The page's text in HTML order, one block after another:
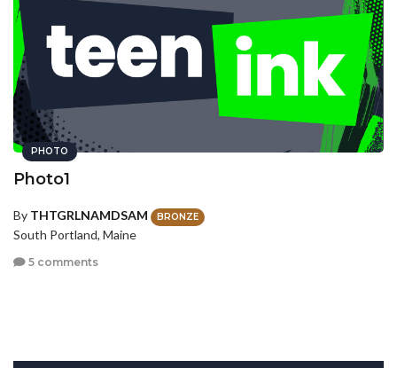
PHOTO
Photo1
By THTGRLNAMDSAM BRONZE
South Portland, Maine
5 comments